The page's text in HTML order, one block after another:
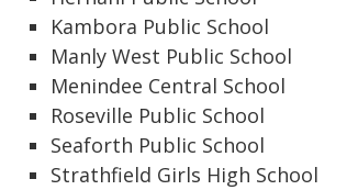
Kambora Public School
Manly West Public School
Menindee Central School
Roseville Public School
Seaforth Public School
Strathfield Girls High School